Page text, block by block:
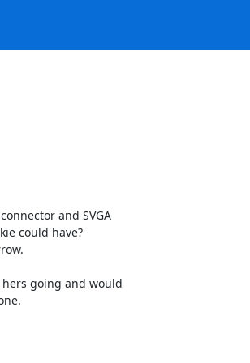
and SVGA
could have?
going and would